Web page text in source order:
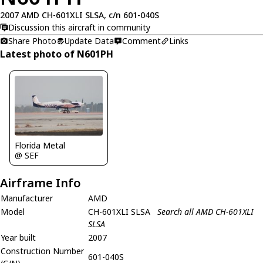
2007 AMD CH-601XLI SLSA, c/n 601-040S
Discussion this aircraft in community
Share Photo
Update Data Comment Links
Latest photo of N601PH
Florida Metal
@ SEF
Airframe Info
Manufacturer
AMD
Model
CH-601XLI SLSA
Search all AMD CH-601XLI
SLSA
Year built
2007
Construction Number
601-040S